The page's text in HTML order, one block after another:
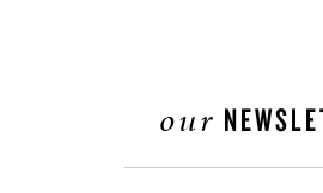
our